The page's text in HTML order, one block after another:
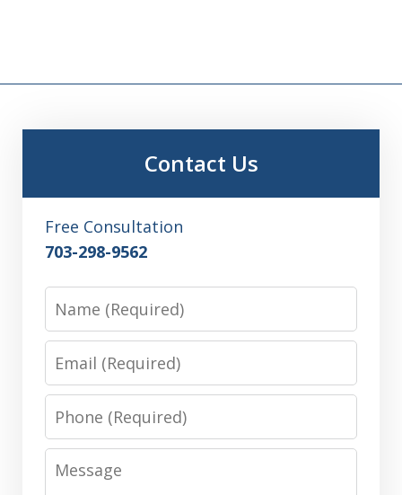
Contact Us
Free Consultation
703-298-9562
Phone
Message